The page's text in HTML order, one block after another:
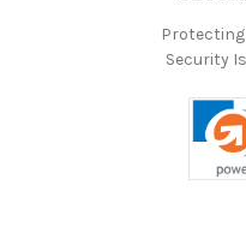
Protecting
Security